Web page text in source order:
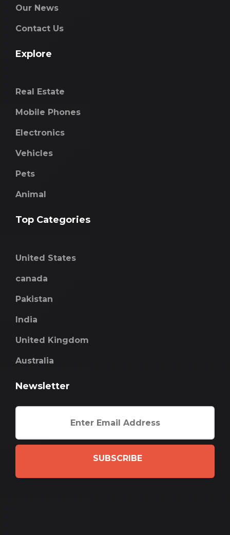
Our News
Contact Us
Explore
Real Estate
Mobile Phones
Electronics
Vehicles
Pets
Animal
Top Categories
United States
canada
Pakistan
India
United Kingdom
Australia
Newsletter
SUBSCRIBE